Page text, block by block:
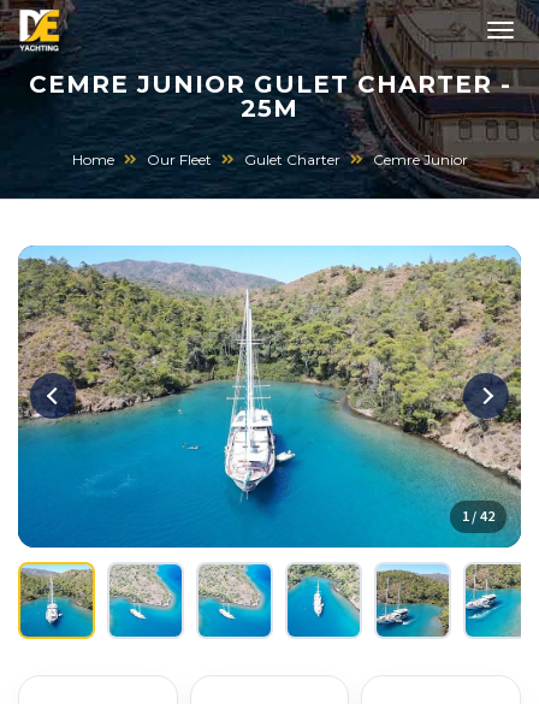
CEMRE JUNIOR GULET CHARTER -
25M
Home Our Fleet Gulet Charter Cemre Junior
1 / 42